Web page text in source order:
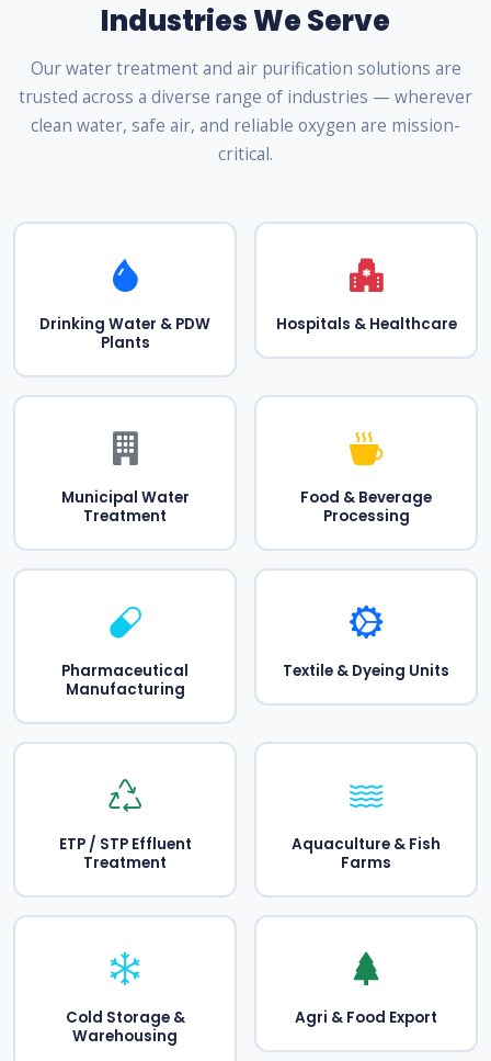
Industries We Serve
Our water treatment and air purification solutions are
trusted across a diverse range of industries — wherever
clean water, safe air, and reliable oxygen are mission-
critical.
Drinking Water & PDW
Plants
Hospitals & Healthcare
Municipal Water
Treatment
Food & Beverage
Processing
Pharmaceutical
Manufacturing
Textile & Dyeing Units
ETP / STP Effluent
Treatment
Aquaculture & Fish
Farms
Cold Storage &
Warehousing
Agri & Food Export